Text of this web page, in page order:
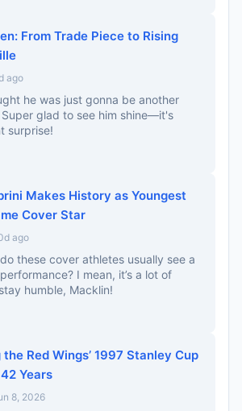
From Trade Piece to Rising
ago
he was just gonna be another
glad to see him shine—it's
surprise!
Makes History as Youngest
Cover Star
ago
these cover athletes usually see a
I mean, it’s a lot of
humble, Macklin!
Red Wings’ 1997 Stanley Cup
Years
8, 2026